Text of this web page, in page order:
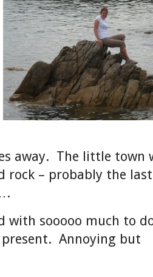
away. The little town
rock – probably the last
with sooooo much to
present. Annoying but